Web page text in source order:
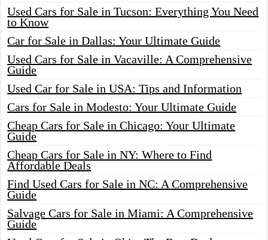
Used Cars for Sale in Tucson: Everything You Need
to Know
Car for Sale in Dallas: Your Ultimate Guide
Used Cars for Sale in Vacaville: A Comprehensive
Guide
Used Car for Sale in USA: Tips and Information
Cars for Sale in Modesto: Your Ultimate Guide
Cheap Cars for Sale in Chicago: Your Ultimate
Guide
Cheap Cars for Sale in NY: Where to Find
Affordable Deals
Find Used Cars for Sale in NC: A Comprehensive
Guide
Salvage Cars for Sale in Miami: A Comprehensive
Guide